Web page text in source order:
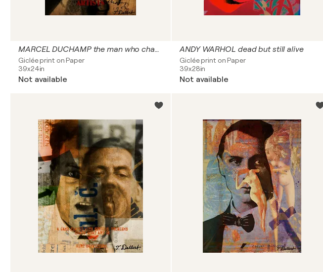
MARCEL DUCHAMP the man who changed the way we see art
Giclée print on Paper
39x24in
Not available
ANDY WARHOL dead but still alive
Giclée print on Paper
39x28in
Not available